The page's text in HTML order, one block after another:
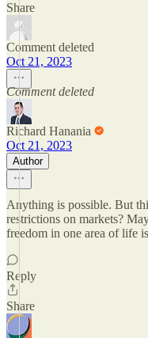
Share
Comment deleted
Oct 21, 2023
Comment deleted
Richard Hanania
Oct 21, 2023
Author
Anything is possible. But
restrictions on markets?
freedom in one area of life
Reply
Share